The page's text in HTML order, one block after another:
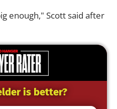
enough," Scott said after
is better?